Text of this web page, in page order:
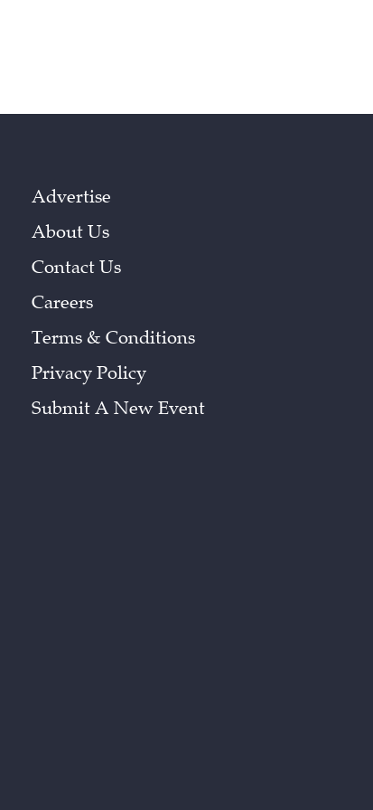
Advertise
About Us
Contact Us
Careers
Terms & Conditions
Privacy Policy
Submit A New Event